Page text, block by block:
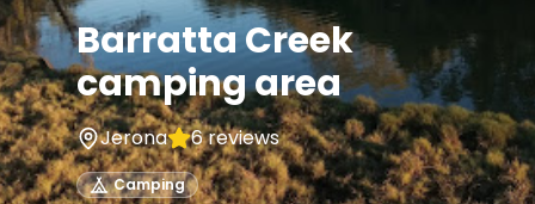
Barratta Creek
camping area
Jerona 6reviews
Camping